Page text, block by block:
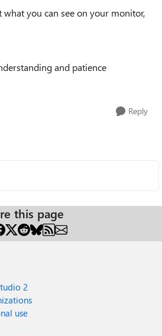
what you can see on your monitor,
and patience
Reply
this page
2
use